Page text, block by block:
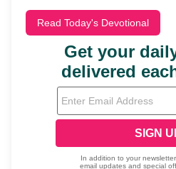
Read Today's Devotional